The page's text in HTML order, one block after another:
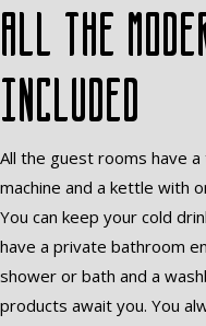
All the
included
All the guest rooms have
machine and a kettle with
You can keep your cold
have a private bathroom
shower or bath and a
products await you. You